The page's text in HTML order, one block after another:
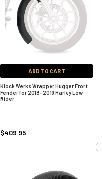
ADD TO CART
Klock Werks Wrapper Hugger Front
Fender for 2018-2019 Harley Low
Rider
$409.95